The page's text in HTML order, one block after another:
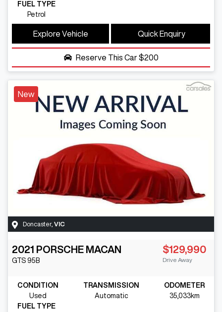
FUEL TYPE
Petrol
Explore Vehicle Quick Enquiry
Reserve This Car$200
New
Doncaster, VIC
2021 PORSCHE MACAN
GTS 95B
$129,990
Drive Away
CONDITION
Used
TRANSMISSION
Automatic
ODOMETER
35,033km
FUEL TYPE